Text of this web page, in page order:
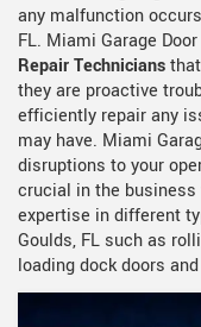
any malfunction
FL. Miami Garage
Repair Technicians
they are proactive
efficiently repair any
may have. Miami
disruptions to your
crucial in the business
expertise in different
Goulds, FL such as
loading dock doors